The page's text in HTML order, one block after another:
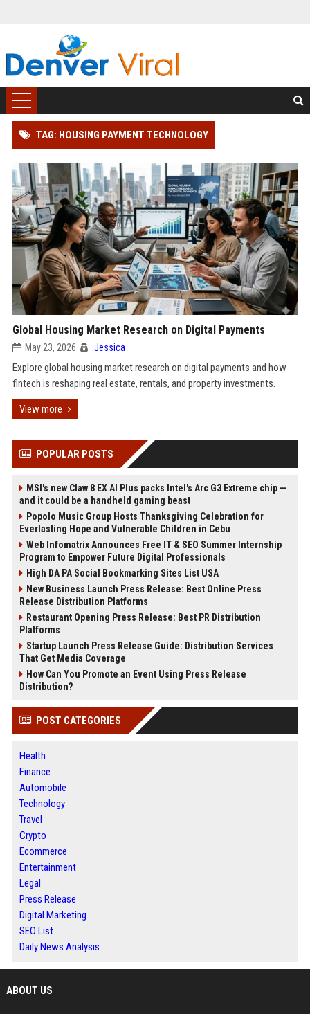
TAG: HOUSING PAYMENT TECHNOLOGY
Global Housing Market Research on Digital Payments
May 23, 2026 Jessica
Explore global housing market research on digital payments and how
fintech is reshaping real estate, rentals, and property investments.
View more
POPULAR POSTS
MSI's new Claw 8 EX AI Plus packs Intel's Arc G3 Extreme chip —
and it could be a handheld gaming beast
Popolo Music Group Hosts Thanksgiving Celebration for
Everlasting Hope and Vulnerable Children in Cebu
Web Infomatrix Announces Free IT & SEO Summer Internship
Program to Empower Future Digital Professionals
High DA PA Social Bookmarking Sites List USA
New Business Launch Press Release: Best Online Press
Release Distribution Platforms
Restaurant Opening Press Release: Best PR Distribution
Platforms
Startup Launch Press Release Guide: Distribution Services
That Get Media Coverage
How Can You Promote an Event Using Press Release
Distribution?
POST CATEGORIES
Health
Finance
Automobile
Technology
Travel
Crypto
Ecommerce
Entertainment
Legal
Press Release
Digital Marketing
SEO List
Daily News Analysis
ABOUT US